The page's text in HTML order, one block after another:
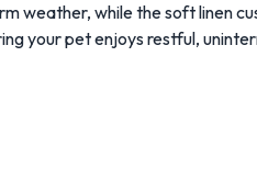
weather, while the soft linen
your pet enjoys restful,